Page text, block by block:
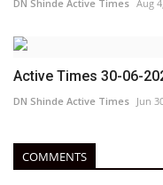
DN Shinde Active Times Aug
Active Times 30-06-
DN Shinde Active Times Jun
COMMENTS